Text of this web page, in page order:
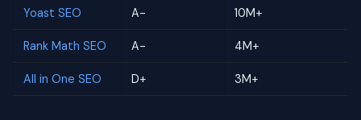
Yoast SEO A- 10M+
Rank Math SEO A- 4M+
All in One SEO D+ 3M+